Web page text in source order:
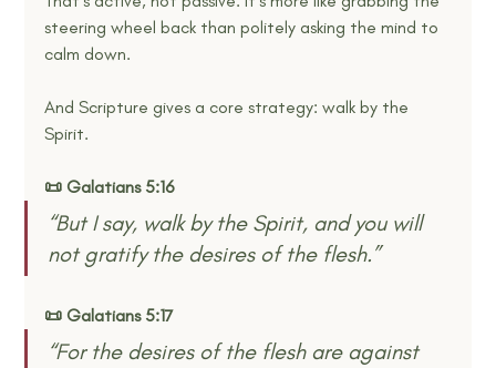
steering wheel back than politely asking the mind to
calm down.
And Scripture gives a core strategy: walk by the
Spirit.
📜 Galatians 5:16
“But I say, walk by the Spirit, and you will
not gratify the desires of the flesh.”
📜 Galatians 5:17
“For the desires of the flesh are against